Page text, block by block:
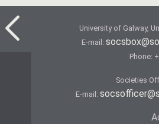
University of Galway,
E-mail:
Phone:
Societies
E-mail: